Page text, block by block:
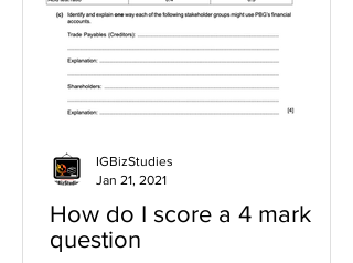
How do I score a 4 mark
question
IGBizStudies
Jan 21, 2021